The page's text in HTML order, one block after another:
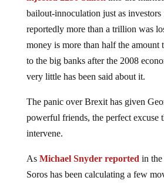
bailout-innoculation just as investors
reportedly more than a trillion was
money is more than half the amount
to the big banks after the 2008
very little has been said about it.
The panic over Brexit has given
powerful friends, the perfect excuse
intervene.
As Michael Snyder reported in the
Soros has been calculating a few